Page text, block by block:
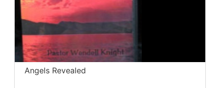
Angels Revealed